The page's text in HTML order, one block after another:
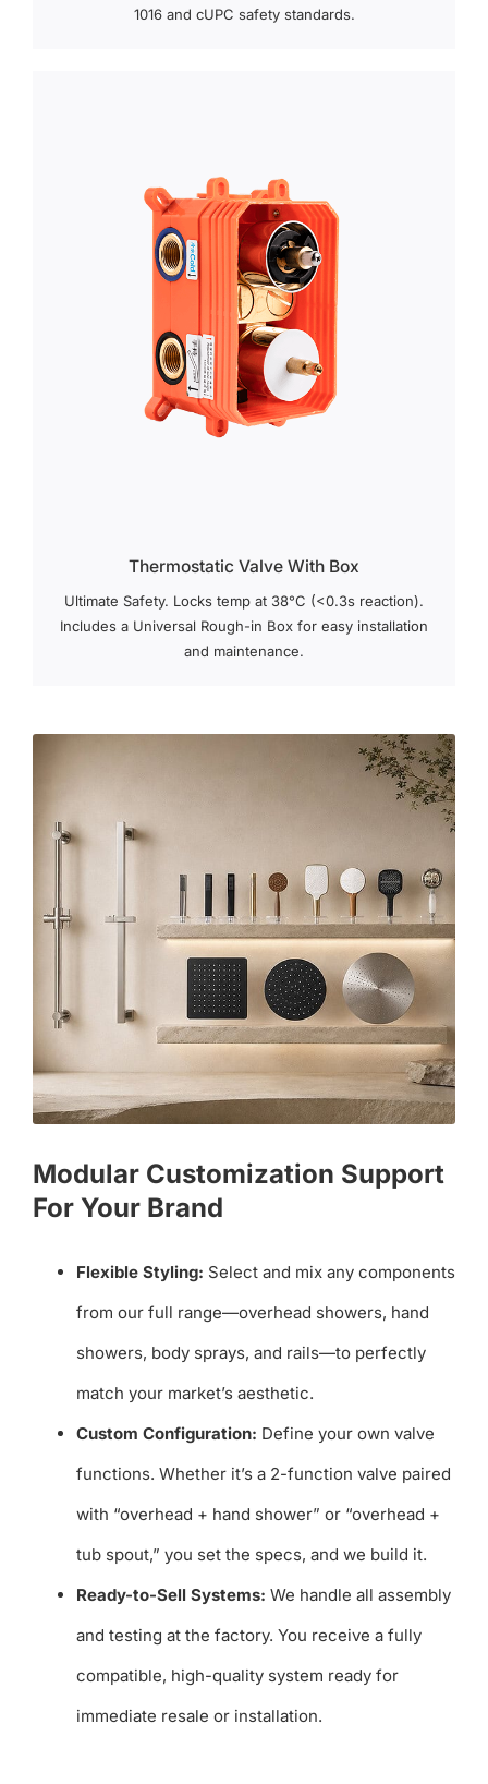
1016 and cUPC safety standards.
Thermostatic Valve With Box
Ultimate Safety. Locks temp at 38°C (<0.3s reaction).
Includes a Universal Rough-in Box for easy installation
and maintenance.
Modular Customization Support
For Your Brand
Flexible Styling: Select and mix any components
from our full range—overhead showers, hand
showers, body sprays, and rails—to perfectly
match your market’s aesthetic.
Custom Configuration: Define your own valve
functions. Whether it’s a 2-function valve paired
with “overhead + hand shower” or “overhead +
tub spout,” you set the specs, and we build it.
Ready-to-Sell Systems: We handle all assembly
and testing at the factory. You receive a fully
compatible, high-quality system ready for
immediate resale or installation.